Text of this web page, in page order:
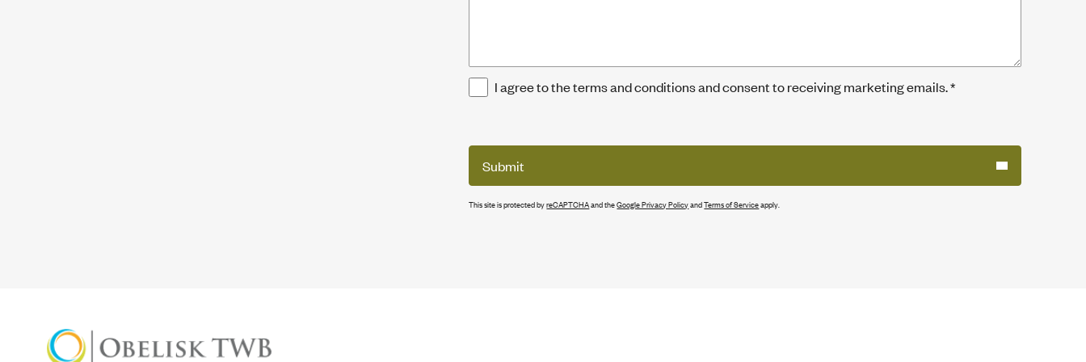
I agree to the terms and conditions and consent to receiving marketing emails.*
Submit
This site is protected byreCAPTCHAand theGoogle Privacy PolicyandTerms of Serviceapply.